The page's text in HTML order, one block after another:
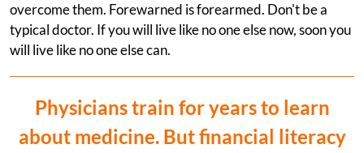
overcome them. Forewarned is forearmed. Don't be a
typical doctor. If you will live like no one else now, soon you
will live like no one else can.
Physicians train for years to learn
about medicine. But financial literacy